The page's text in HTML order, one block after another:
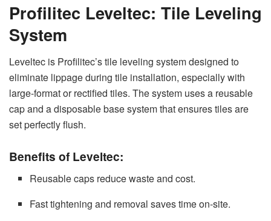
Profilitec Leveltec: Tile Leveling
System
Leveltec is Profilitec’s tile leveling system designed to
eliminate lippage during tile installation, especially with
large-format or rectified tiles. The system uses a reusable
cap and a disposable base system that ensures tiles are
set perfectly flush.
Benefits of Leveltec:
Reusable caps reduce waste and cost.
Fast tightening and removal saves time on-site.